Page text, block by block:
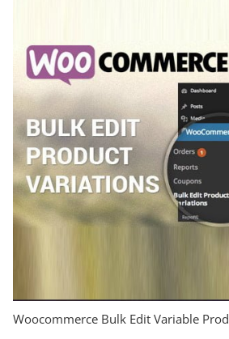
Woocommerce Bulk Edit Variable